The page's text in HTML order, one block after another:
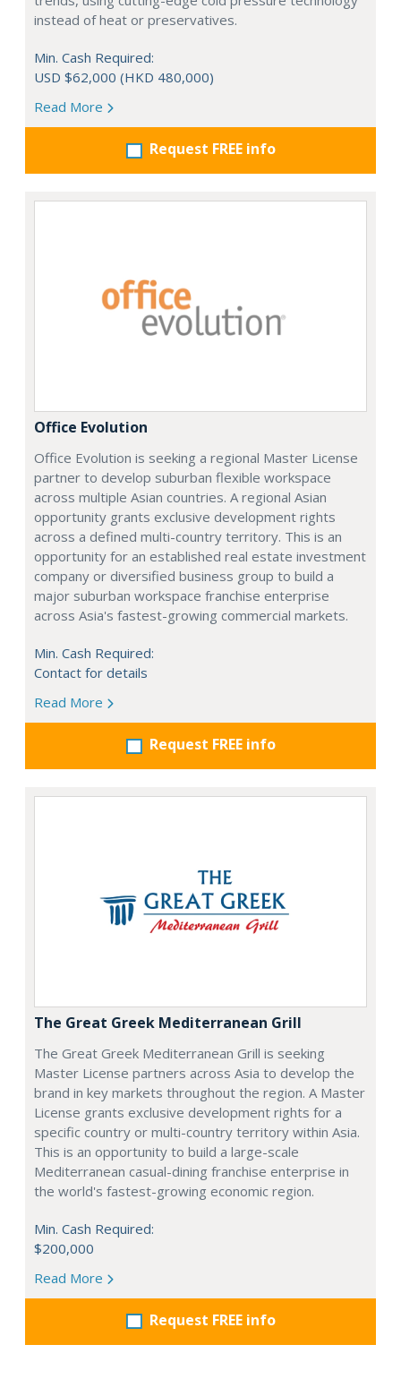
instead of heat or preservatives.
Min. Cash Required:
USD $62,000 (HKD 480,000)
Read More
Request FREE info
Office Evolution
Office Evolution is seeking a regional Master License
partner to develop suburban flexible workspace
across multiple Asian countries. A regional Asian
opportunity grants exclusive development rights
across a defined multi-country territory. This is an
opportunity for an established real estate investment
company or diversified business group to build a
major suburban workspace franchise enterprise
across Asia's fastest-growing commercial markets.
Min. Cash Required:
Contact for details
Read More
Request FREE info
The Great Greek Mediterranean Grill
The Great Greek Mediterranean Grill is seeking
Master License partners across Asia to develop the
brand in key markets throughout the region. A Master
License grants exclusive development rights for a
specific country or multi-country territory within Asia.
This is an opportunity to build a large-scale
Mediterranean casual-dining franchise enterprise in
the world's fastest-growing economic region.
Min. Cash Required:
$200,000
Read More
Request FREE info